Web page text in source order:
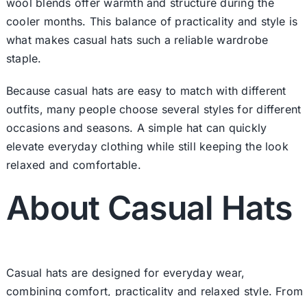
wool blends offer warmth and structure during the
cooler months. This balance of practicality and style is
what makes casual hats such a reliable wardrobe
staple.
Because casual hats are easy to match with different
outfits, many people choose several styles for different
occasions and seasons. A simple hat can quickly
elevate everyday clothing while still keeping the look
relaxed and comfortable.
About Casual Hats
Casual hats are designed for everyday wear,
combining comfort, practicality and relaxed style. From